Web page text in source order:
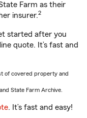
Farm as their
insurer.2
started after you
quote. It’s fast and
of covered property and
State Farm Archive.
. It’s fast and easy!